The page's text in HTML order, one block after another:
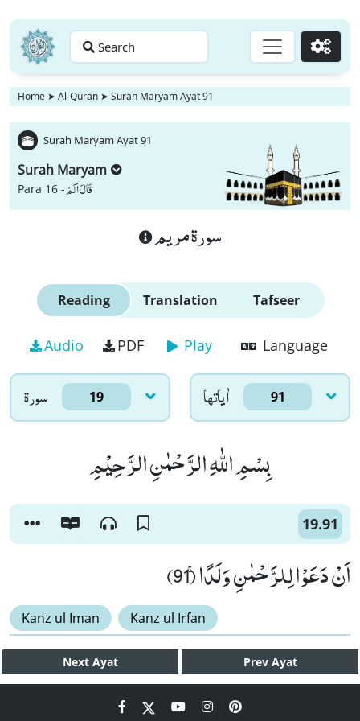
Search Go
Home ➤ Al-Quran ➤ Surah Maryam Ayat 91
Surah Maryam Ayat 91
Surah Maryam
Para 16 -قَالَ اَلَمْ
سورة مريم
Reading Translation Tafseer
Audio PDF Play Language
سورۃ 19 اٰياتها 91
بِسْمِ اللّٰهِ الرَّحْمٰنِ الرَّحِیْمِ
19.91
اَنْ دَعَوْا لِلرَّحْمٰنِ وَلَدًاۚ (91)
Kanz ul Iman Kanz ul Irfan
Next Ayat Prev Ayat